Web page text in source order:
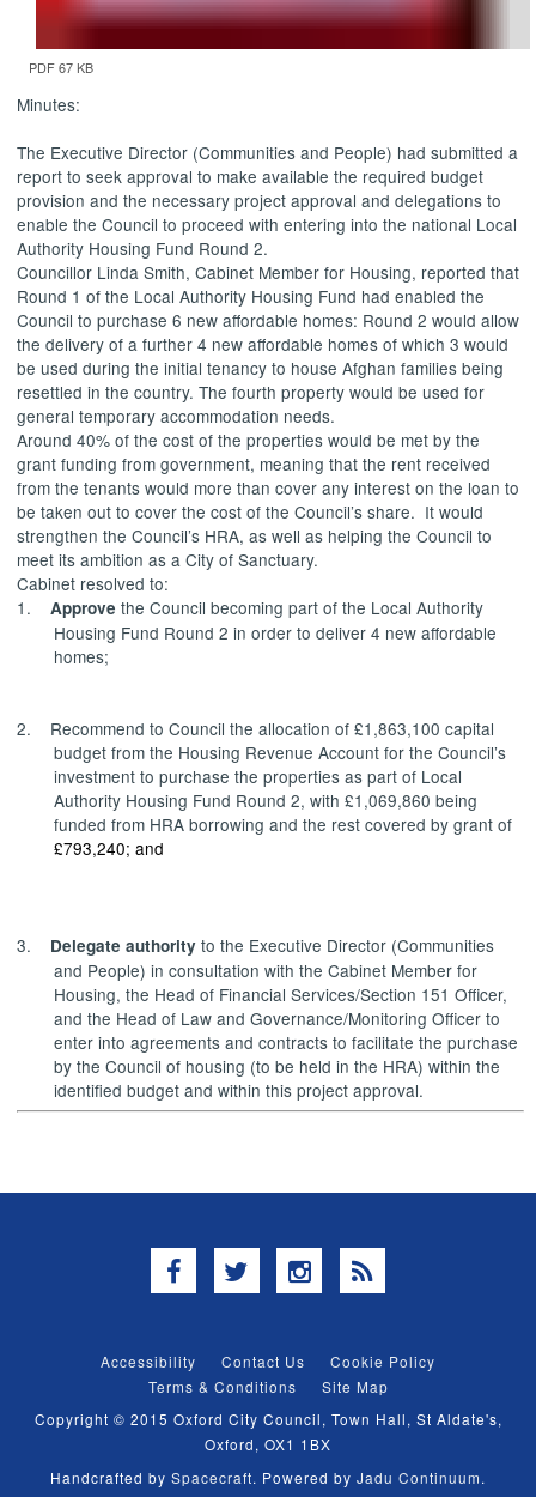
PDF 67 KB
Minutes:
The Executive Director (Communities and People) had submitted a
report toseek approval to make available the required budget
provision and the necessary project approval and delegations to
enable the Council to proceed with entering into the national Local
Authority Housing Fund Round 2.
Councillor Linda Smith, Cabinet Member for Housing, reported that
Round 1 of the Local Authority Housing Fund had enabled the
Council to purchase 6 new affordable homes: Round 2 would allow
the delivery of a further 4 new affordable homes of which 3 would
be used during the initial tenancy to house Afghan families being
resettled in the country. The fourth property would be used for
general temporary accommodation needs.
Around 40% of the cost of the properties would be met by the
grant funding from government, meaning that the rent received
from the tenants would more than cover any interest on the loan to
be taken out to cover the cost of the Council’s share. It would
strengthen the Council’s HRA, as well as helping the Council to
meet its ambition as a City of Sanctuary.
Cabinet resolved to:
1.
Approve the Council becoming part of the Local Authority
Housing Fund Round 2 in order to deliver 4 new affordable
homes;
2. Recommend to Council the allocation of £1,863,100 capital
budget from the Housing Revenue Account for the Council’s
investment to purchase the properties as part of Local
Authority Housing Fund Round 2, with £1,069,860 being
funded from HRA borrowing and the rest covered by grant of
£793,240; and
3. Delegateauthority to the Executive Director (Communities
and People) in consultation with the Cabinet Member for
Housing, the Head of Financial Services/Section 151 Officer,
and the Head of Law and Governance/Monitoring Officer to
enter into agreements and contracts to facilitate the purchase
by the Council of housing (to be held in the HRA) within the
identified budget and within this project approval.
Facebook
TwitterInstagram
RSS
Accessibility Contact Us
Cookie Policy
Terms & Conditions
Site Map
Copyright © 2015 Oxford City Council, Town Hall, St Aldate's,
Oxford, OX1 1BX
Handcrafted by Spacecraft. Powered by Jadu Continuum.